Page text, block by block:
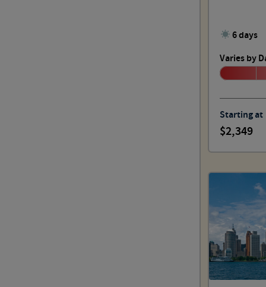
6 days
Varies by
Starting at
2,349